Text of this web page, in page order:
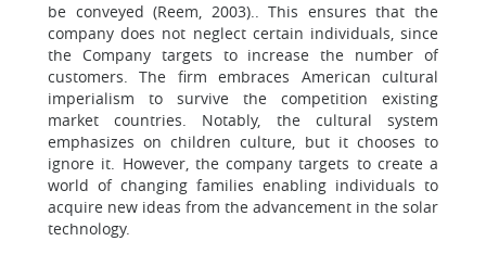
be conveyed (Reem, 2003).. This ensures that the
company does not neglect certain individuals, since
the Company targets to increase the number of
customers. The firm embraces American cultural
imperialism to survive the competition existing
market countries. Notably, the cultural system
emphasizes on children culture, but it chooses to
ignore it. However, the company targets to create a
world of changing families enabling individuals to
acquire new ideas from the advancement in the solar
technology.